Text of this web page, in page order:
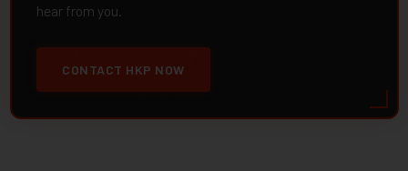
hear from you.
CONTACT HKP NOW